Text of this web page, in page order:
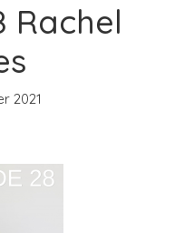
Rachel
2021